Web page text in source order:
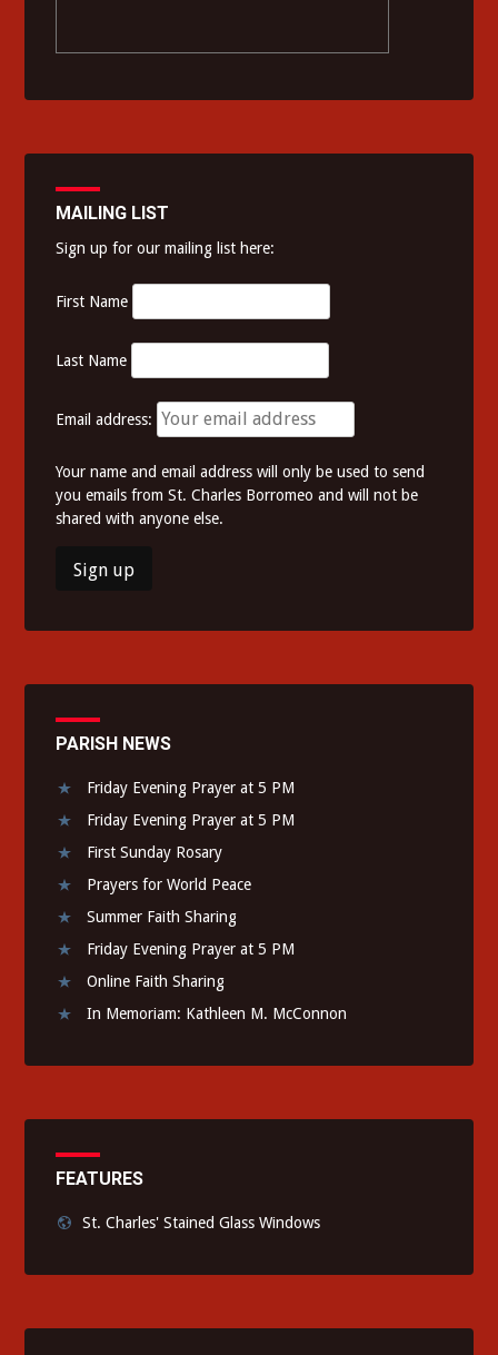
MAILING LIST
Sign up for our mailing list here:
First Name
Last Name
Email address:
Your name and email address will only be used to send
you emails from St. Charles Borromeo and will not be
shared with anyone else.
PARISH NEWS
Friday Evening Prayer at 5 PM
Friday Evening Prayer at 5 PM
First Sunday Rosary
Prayers for World Peace
Summer Faith Sharing
Friday Evening Prayer at 5 PM
Online Faith Sharing
In Memoriam: Kathleen M. McConnon
FEATURES
St. Charles' Stained Glass Windows